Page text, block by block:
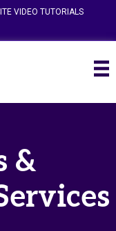
VIDEO TUTORIALS
&